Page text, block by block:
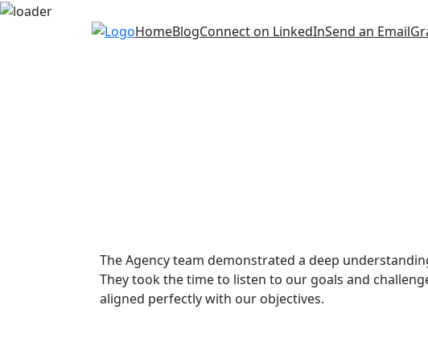
HomeBlogConnect on LinkedInSend an Email
The Agency team demonstrated a deep
They took the time to listen to our goals and
aligned perfectly with our objectives.